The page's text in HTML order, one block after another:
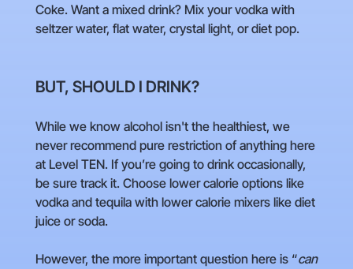
Coke. Want a mixed drink? Mix your vodka with
seltzer water, flat water, crystal light, or diet pop.
BUT, SHOULD I DRINK?
While we know alcohol isn't the healthiest, we
never recommend pure restriction of anything here
at Level TEN. If you’re going to drink occasionally,
be sure track it. Choose lower calorie options like
vodka and tequila with lower calorie mixers like diet
juice or soda.
However, the more important question here is “can